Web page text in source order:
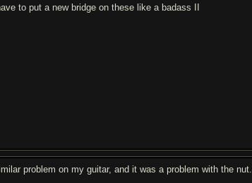
to put a new bridge on these like a badass II
problem on my guitar, and it was a problem with the nut.